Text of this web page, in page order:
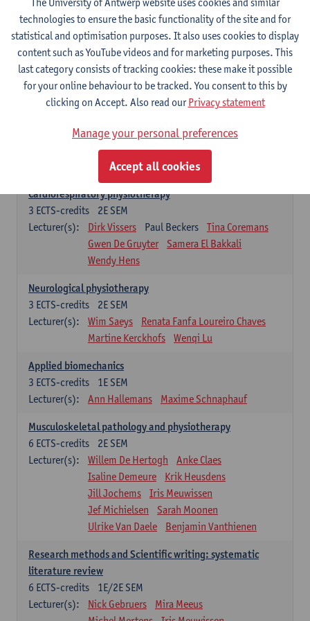
Exercise physiology
2E SEM
3ECTS-credits
Lecturer(s):
Dirk Vissers
Tina Coremans
Gwen De Gruyter
Laure Diarte-Casanova
Samera El Bakkali
Glenn Leemans
Laura Van Der Perren
Marieke Verdonck
2E SEM
ECTS-credits
Nathalie Roussel
Iris Meuwissen
Rob Vanderstraeten
Julie Van Eetvelde
Cardiorespiratory physiotherapy
2E SEM
3 ECTS-credits
Lecturer(s):
Dirk Vissers Paul Beckers
Tina Coremans
Gwen De Gruyter
Samera El Bakkali
Wendy Hens
Neurological physiotherapy
2E SEM
3 ECTS-credits
Lecturer(s):
Wim Saeys
Renata Fanfa Loureiro Chaves
Martine Kerckhofs
Wenqi Lu
Applied biomechanics
1E SEM
3 ECTS-credits
Lecturer(s):
Ann Hallemans Maxime Schnaphauf
Musculoskeletal pathology and physiotherapy
2E SEM
6 ECTS-credits
Lecturer(s):
Willem De Hertogh
Anke Claes
Isaline Demeure
Krik Heusdens
Jill Jochems
Iris Meuwissen
Jef Michielsen
Sarah Moonen
Ulrike Van Daele
Benjamin Vanthienen
Research methods and Scientific writing: systematic
literature review
1E/2E SEM
6 ECTS-credits
Lecturer(s):
Nick Gebruers
Mira Meeus
technologies to ensure the basic functionality of the site and for
statistical and optimisation purposes. It also uses cookies to display
content such as YouTube videos and for marketing purposes. This
last category consists of tracking cookies: these make it possible
for your online behaviour to be tracked. You consent to this by
clicking on Accept. Also read ourPrivacy statement
Manage your personal preferences
Accept all cookies